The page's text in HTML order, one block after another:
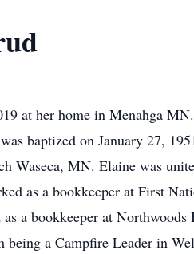
at her home in Menahga
baptized on January 27,
Waseca, MN. Elaine was
as a bookkeeper at First
a bookkeeper at
being a Campfire Leader in